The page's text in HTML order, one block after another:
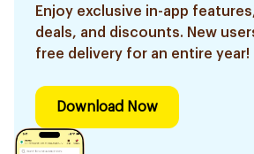
Enjoy exclusive in-app
deals, and discounts. New
free delivery for an entire year!
Download Now